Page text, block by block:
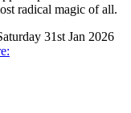
radical magic of all.
31st Jan 2026